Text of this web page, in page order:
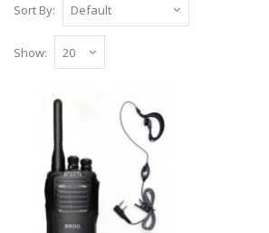
Sort By:
Show:
Vitai 8800 + G Shape
Earpiece/Microphone
**Introducing the VITAI
8800, our smallest two-
deliver o..
£162.00